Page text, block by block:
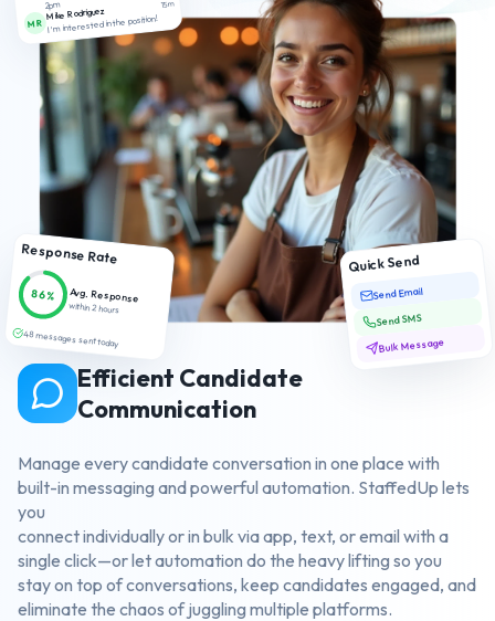
2pm
MR
Mike Rodriguez
I'm interested in the position!
15m
Quick Send
Send Email
Send SMS
Bulk Message
Response Rate
86% Avg. Response
within 2 hours
48 messages sent today
Efficient Candidate
Communication
Manage every candidate conversation in one place with
built-in messaging and powerful automation. StaffedUp lets
you
connect individually or in bulk via app, text, or email with a
single click—or let automation do the heavy lifting so you
stay on top of conversations, keep candidates engaged, and
eliminate the chaos of juggling multiple platforms.